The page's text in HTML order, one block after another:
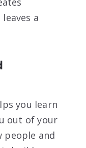
a
you learn
out of your
people and